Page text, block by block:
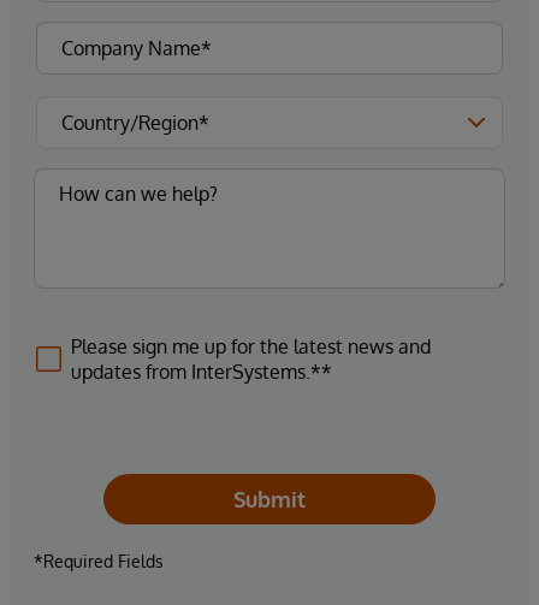
Please sign me up for the latest news and
updates from InterSystems.**
Submit
*Required Fields